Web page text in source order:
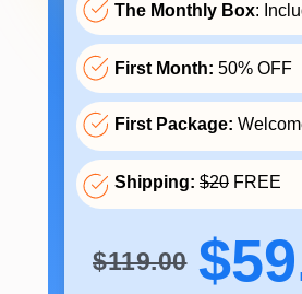
$119.00
The Monthly Box:
First Month: 50% OFF
First Package:
Shipping: $20 FREE